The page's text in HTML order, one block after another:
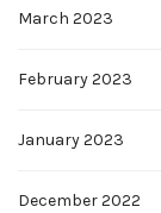
March 2023
February 2023
January 2023
December 2022